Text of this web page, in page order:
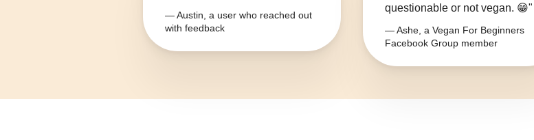
— Austin, a user who reached out
with feedback
questionable or not vegan. 😁"
— Ashe, a Vegan For Beginners
Facebook Group member